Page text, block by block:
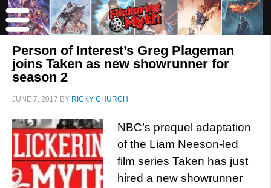
Person of Interest’s Greg Plageman
joins Taken as new showrunner for
season 2
JUNE 7, 2017 BY RICKY CHURCH
NBC’s prequel adaptation
of the Liam Neeson-led
film series Taken has just
hired a new showrunner